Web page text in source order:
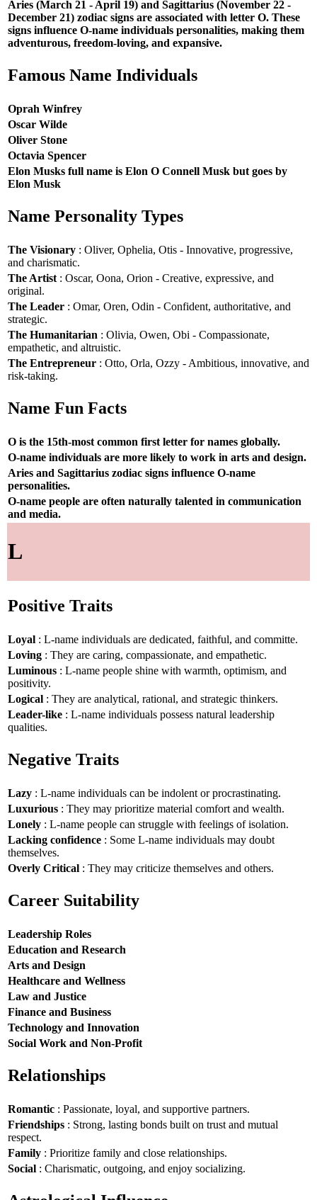
Aries (March 21 - April 19) and Sagittarius (November 22 -
December 21) zodiac signs are associated with letter O. These
signs influence O-name individuals personalities, making them
adventurous, freedom-loving, and expansive.
Famous Name Individuals
Oprah Winfrey
Oscar Wilde
Oliver Stone
Octavia Spencer
Elon Musks full name is Elon O Connell Musk but goes by
Elon Musk
Name Personality Types
The Visionary : Oliver, Ophelia, Otis - Innovative, progressive,
and charismatic.
The Artist : Oscar, Oona, Orion - Creative, expressive, and
original.
The Leader : Omar, Oren, Odin - Confident, authoritative, and
strategic.
The Humanitarian : Olivia, Owen, Obi - Compassionate,
empathetic, and altruistic.
The Entrepreneur : Otto, Orla, Ozzy - Ambitious, innovative, and
risk-taking.
Name Fun Facts
O is the 15th-most common first letter for names globally.
O-name individuals are more likely to work in arts and design.
Aries and Sagittarius zodiac signs influence O-name
personalities.
O-name people are often naturally talented in communication
and media.
L
Positive Traits
Loyal : L-name individuals are dedicated, faithful, and committe.
Loving : They are caring, compassionate, and empathetic.
Luminous : L-name people shine with warmth, optimism, and
positivity.
Logical : They are analytical, rational, and strategic thinkers.
Leader-like : L-name individuals possess natural leadership
qualities.
Negative Traits
Lazy : L-name individuals can be indolent or procrastinating.
Luxurious : They may prioritize material comfort and wealth.
Lonely : L-name people can struggle with feelings of isolation.
Lacking confidence : Some L-name individuals may doubt
themselves.
Overly Critical : They may criticize themselves and others.
Career Suitability
Leadership Roles
Education and Research
Arts and Design
Healthcare and Wellness
Law and Justice
Finance and Business
Technology and Innovation
Social Work and Non-Profit
Relationships
Romantic : Passionate, loyal, and supportive partners.
Friendships : Strong, lasting bonds built on trust and mutual
respect.
Family : Prioritize family and close relationships.
Social : Charismatic, outgoing, and enjoy socializing.